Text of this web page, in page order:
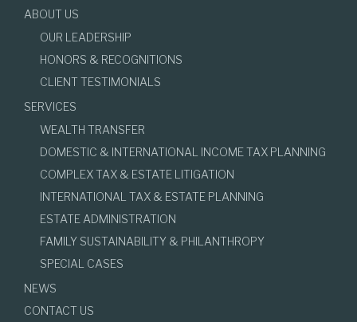
ABOUT US
OUR LEADERSHIP
HONORS & RECOGNITIONS
CLIENT TESTIMONIALS
SERVICES
WEALTH TRANSFER
DOMESTIC & INTERNATIONAL INCOME TAX PLANNING
COMPLEX TAX & ESTATE LITIGATION
INTERNATIONAL TAX & ESTATE PLANNING
ESTATE ADMINISTRATION
FAMILY SUSTAINABILITY & PHILANTHROPY
SPECIAL CASES
NEWS
CONTACT US